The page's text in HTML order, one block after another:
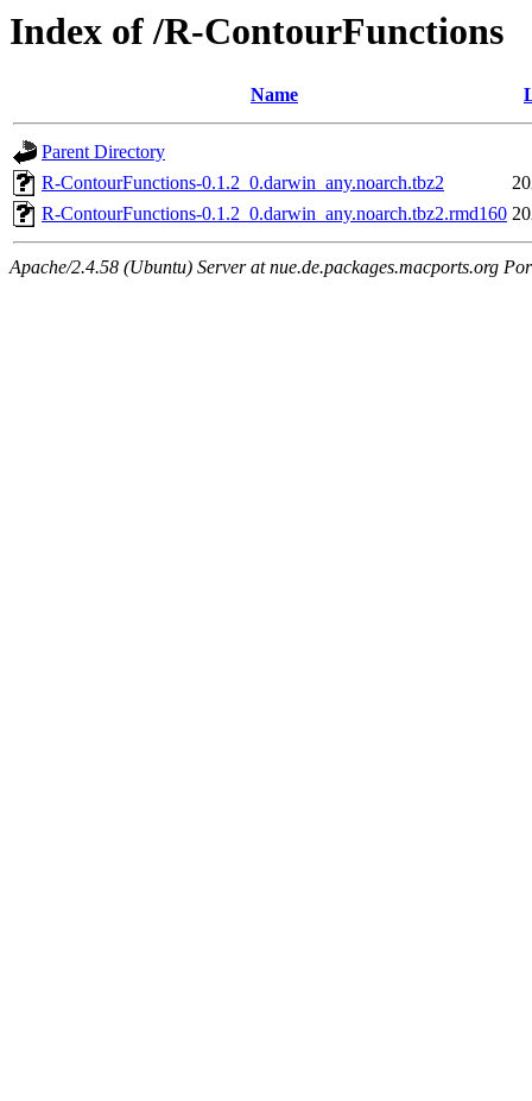
Index of /R-ContourFunctions
Name
Parent Directory
R-ContourFunctions-0.1.2_0.darwin_any.noarch.tbz2
R-ContourFunctions-0.1.2_0.darwin_any.noarch.tbz2.rmd160
Apache/2.4.58 (Ubuntu) Server at nue.de.packages.macports.org